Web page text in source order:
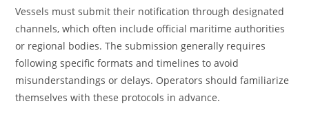
Vessels must submit their notification through designated
channels, which often include official maritime authorities
or regional bodies. The submission generally requires
following specific formats and timelines to avoid
misunderstandings or delays. Operators should familiarize
themselves with these protocols in advance.